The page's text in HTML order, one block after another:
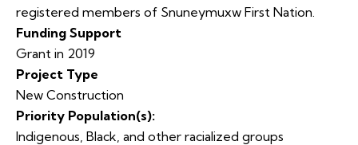
registered members of Snuneymuxw First Nation.
Funding Support
Grant in 2019
Project Type
New Construction
Priority Population(s):
Indigenous, Black, and other racialized groups